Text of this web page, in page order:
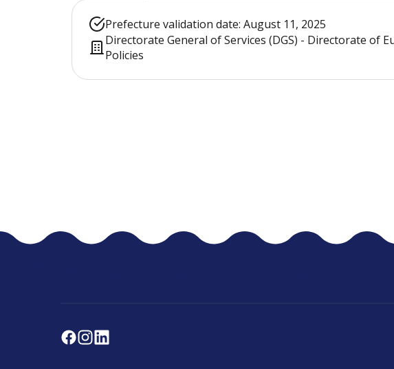
Prefecture validation date: August 11, 2025
Directorate General of Services (DGS) - Directorate of
Policies